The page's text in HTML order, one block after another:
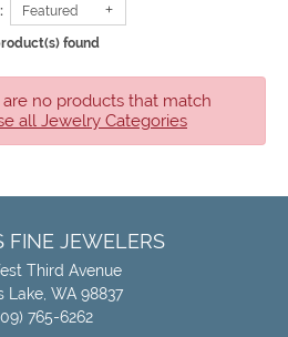
Featured
found
no products that match
all Jewelry Categories
FINE JEWELERS
Third Avenue
Lake, WA 98837
765-6262